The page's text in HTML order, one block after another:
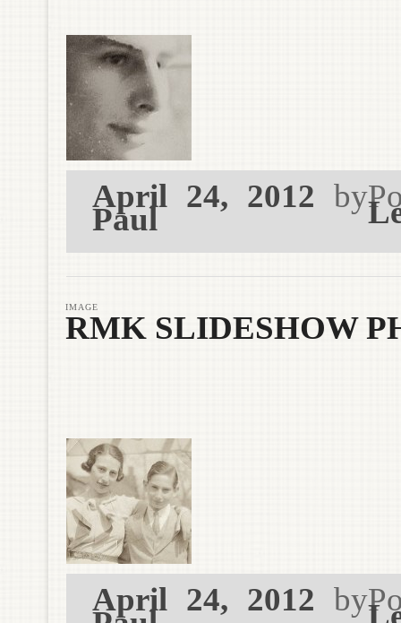
April 24, 2012 by
Paul
RMK SLIDESHOW
IMAGE
April 24, 2012 by